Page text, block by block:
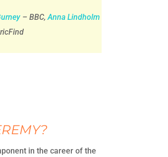
– BBC,Anna Lindholm
in the career of the